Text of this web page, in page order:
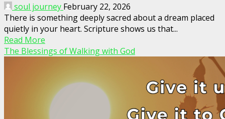
soul journey February 22, 2026
There is something deeply sacred about a dream placed
quietly in your heart. Scripture shows us that...
Read More
The Blessings of Walking with God